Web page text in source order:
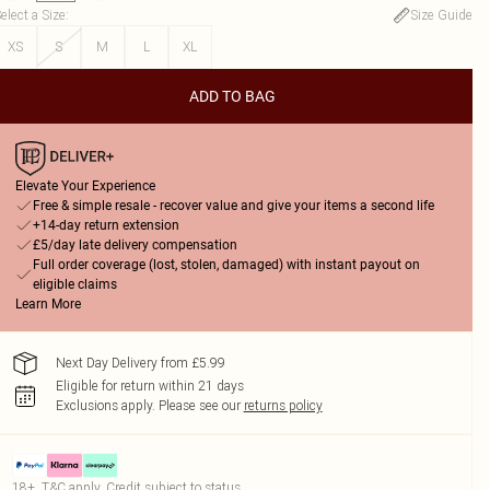
a Size:
Size Guide
XS
S M L XL
ADD TO BAG
Elevate Your Experience
Free & simple resale - recover value and give your items a second life
+14-day return extension
£5/day late delivery compensation
Full order coverage (lost, stolen, damaged) with instant payout on
eligible claims
Learn More
Next Day Delivery from £5.99
Eligible for return within 21 days
Exclusions apply. Please see our returns policy